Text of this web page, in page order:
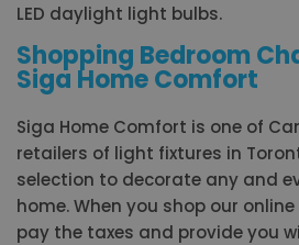
LED daylight light bulbs.
Shopping Bedroom
Siga Home Comfort
Siga Home Comfort is one of
retailers of light fixtures in
selection to decorate any and
home. When you shop our
pay the taxes and provide you